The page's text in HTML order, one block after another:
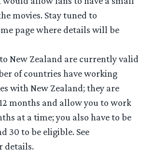
movies. Stay tuned to
page where details will be
New Zealand are currently valid
of countries have working
with New Zealand; they are
months and allow you to work
at a time; you also have to be
30 to be eligible. See
details.